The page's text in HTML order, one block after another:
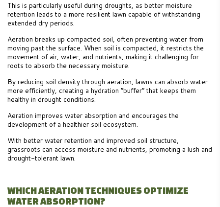
This is particularly useful during droughts, as better moisture
retention leads to a more resilient lawn capable of withstanding
extended dry periods.
Aeration breaks up compacted soil, often preventing water from
moving past the surface. When soil is compacted, it restricts the
movement of air, water, and nutrients, making it challenging for
roots to absorb the necessary moisture.
By reducing soil density through aeration, lawns can absorb water
more efficiently, creating a hydration “buffer” that keeps them
healthy in drought conditions.
Aeration improves water absorption and encourages the
development of a healthier soil ecosystem.
With better water retention and improved soil structure,
grassroots can access moisture and nutrients, promoting a lush and
drought-tolerant lawn.
WHICH AERATION TECHNIQUES OPTIMIZE
WATER ABSORPTION?